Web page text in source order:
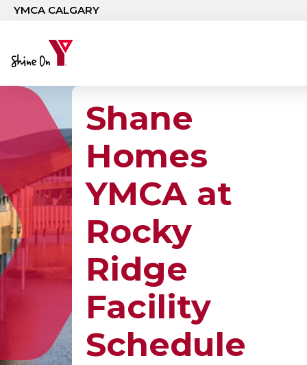
Skip to main content
YMCA CALGARY
Shane
Homes
YMCA at
Rocky
Ridge
Facility
Schedule